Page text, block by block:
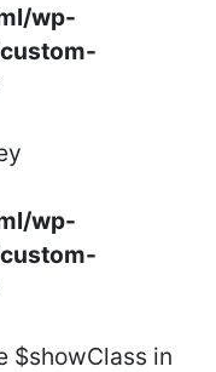
wp-
wp-
$showClass in